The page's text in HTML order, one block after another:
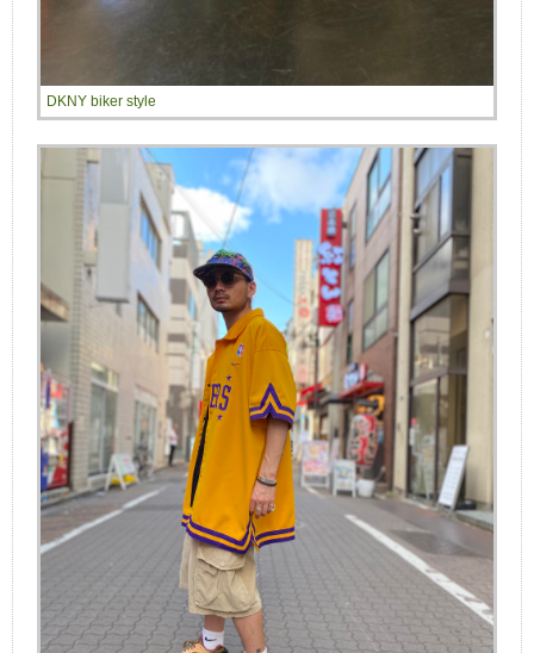
DKNY biker style